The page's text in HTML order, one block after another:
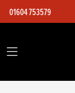
01604 753579